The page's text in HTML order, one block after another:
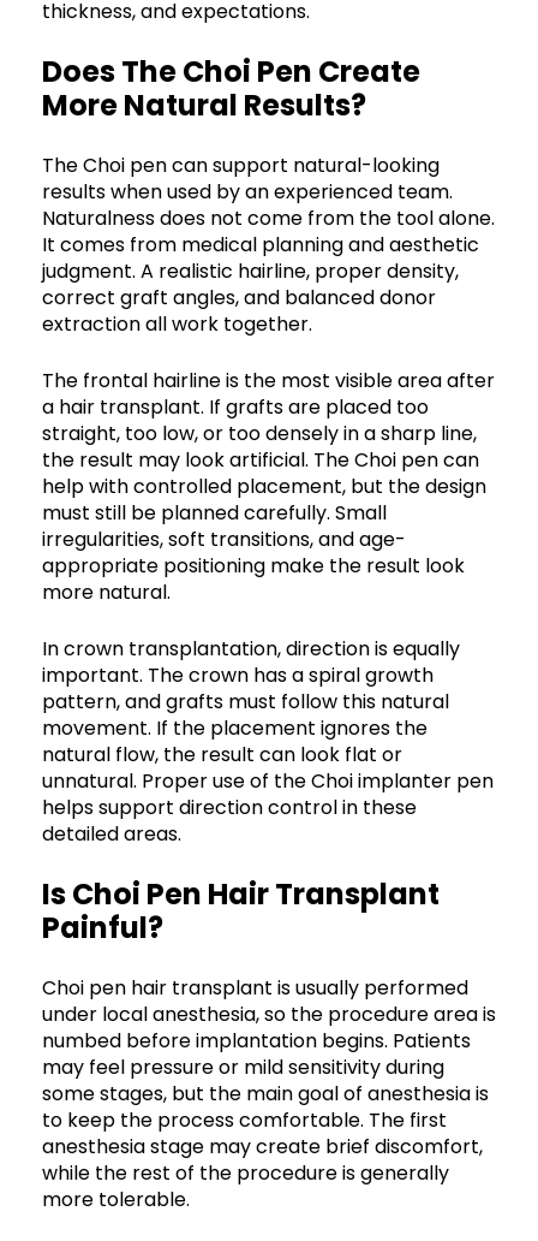
thickness, and expectations.
Does The Choi Pen Create
More Natural Results?
The Choi pen can support natural-looking
results when used by an experienced team.
Naturalness does not come from the tool alone.
It comes from medical planning and aesthetic
judgment. A realistic hairline, proper density,
correct graft angles, and balanced donor
extraction all work together.
The frontal hairline is the most visible area after
a hair transplant. If grafts are placed too
straight, too low, or too densely in a sharp line,
the result may look artificial. The Choi pen can
help with controlled placement, but the design
must still be planned carefully. Small
irregularities, soft transitions, and age-
appropriate positioning make the result look
more natural.
In crown transplantation, direction is equally
important. The crown has a spiral growth
pattern, and grafts must follow this natural
movement. If the placement ignores the
natural flow, the result can look flat or
unnatural. Proper use of the Choi implanter pen
helps support direction control in these
detailed areas.
Is Choi Pen Hair Transplant
Painful?
Choi pen hair transplant is usually performed
under local anesthesia, so the procedure area is
numbed before implantation begins. Patients
may feel pressure or mild sensitivity during
some stages, but the main goal of anesthesia is
to keep the process comfortable. The first
anesthesia stage may create brief discomfort,
while the rest of the procedure is generally
more tolerable.